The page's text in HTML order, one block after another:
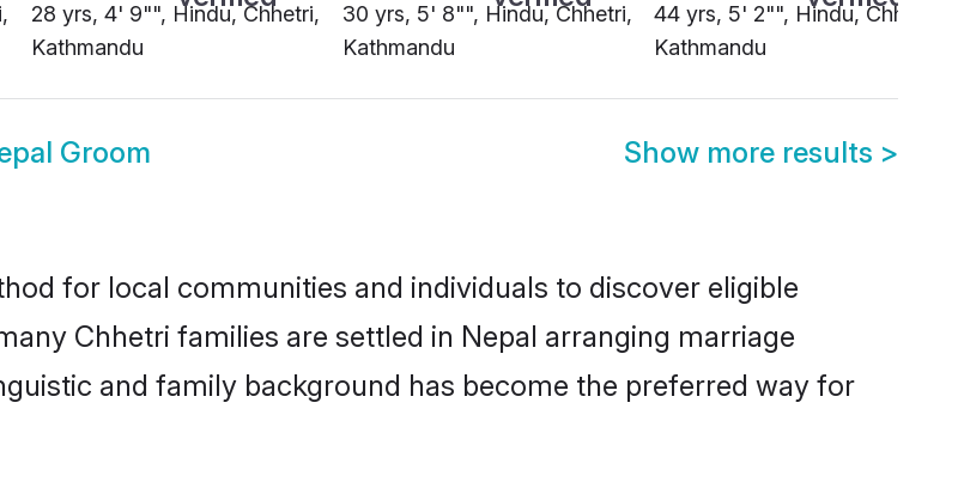
28 yrs, 4' 9"", Hindu, Chhetri,
Kathmandu
30 yrs, 5' 8"", Hindu, Chhetri,
Kathmandu
44 yrs, 5' 2"", Hindu, Chhetri,
Kathmandu
Groom Show more results >
for local communities and individuals to discover eligible
Chhetri families are settled in Nepal arranging marriage
and family background has become the preferred way for